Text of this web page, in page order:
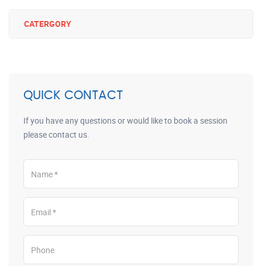
CATERGORY
QUICK CONTACT
If you have any questions or would like to book a session
please contact us.